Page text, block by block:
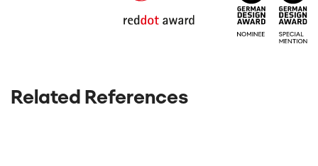
Related References